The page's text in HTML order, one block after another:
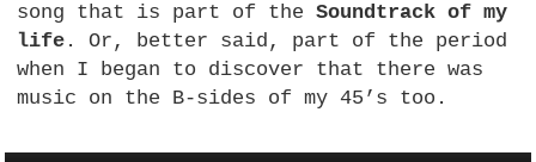
song that is part of theSoundtrack of my
life . Or, better said, part of the period
when I began to discover that there was
music on the B-sides of my 45’s too.